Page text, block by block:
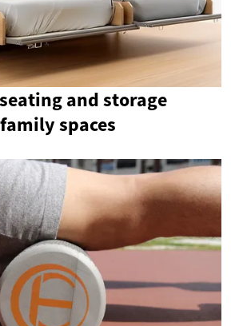
and storage
spaces